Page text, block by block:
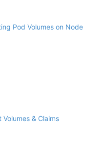
Pod Volumes on Node
& Claims